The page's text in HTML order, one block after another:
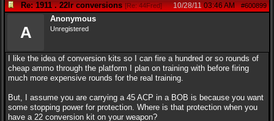
Re: 1911 . 22lr conversions [Re: 44Fred] #600899
10/28/11 03:46 AM
A
Anonymous
Unregistered
I like the idea of conversion kits so I can fire a hundred or so rounds of
cheap ammo through the platform I plan on training with before firing
much more expensive rounds for the real training.
But, I assume you are carrying a 45 ACP in a BOB is because you want
some stopping power for protection. Where is that protection when you
have a 22 conversion kit on your weapon?